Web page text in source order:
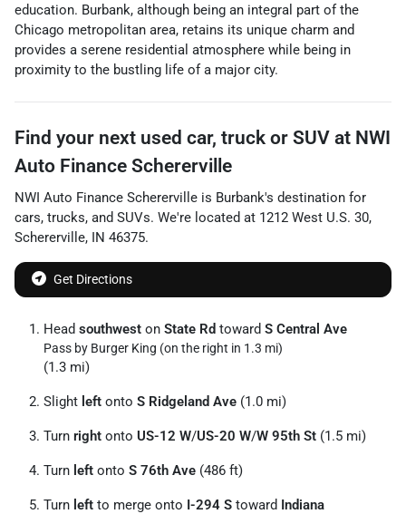
education. Burbank, although being an integral part of the
Chicago metropolitan area, retains its unique charm and
provides a serene residential atmosphere while being in
proximity to the bustling life of a major city.
Find your next used car, truck or SUV at NWI
Auto Finance Schererville
NWI Auto Finance Schererville is Burbank's destination for
cars, trucks, and SUVs. We're located at 1212 West U.S. 30,
Schererville, IN 46375.
Get Directions
Head southwest on State Rd toward S Central Ave
Pass by Burger King (on the right in 1.3 mi)
(1.3 mi)
Slight left onto S Ridgeland Ave (1.0 mi)
Turn right onto US-12 W/US-20 W/W 95th St (1.5 mi)
Turn left onto S 76th Ave (486 ft)
Turn left to merge onto I-294 S toward Indiana